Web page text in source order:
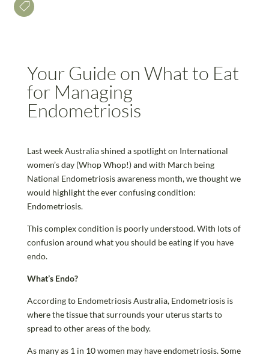

Your Guide on What to Eat
for Managing
Endometriosis
Last week Australia shined a spotlight on International
women’s day (Whop Whop!) and with March being
National Endometriosis awareness month, we thought we
would highlight the ever confusing condition:
Endometriosis.
This complex condition is poorly understood. With lots of
confusion around what you should be eating if you have
endo.
What’s Endo?
According to Endometriosis Australia, Endometriosis is
where the tissue that surrounds your uterus starts to
spread to other areas of the body.
As many as 1 in 10 women may have endometriosis. Some